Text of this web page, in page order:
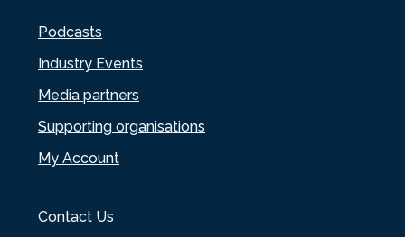
Podcasts
Industry Events
Media partners
Supporting organisations
My Account
Contact Us